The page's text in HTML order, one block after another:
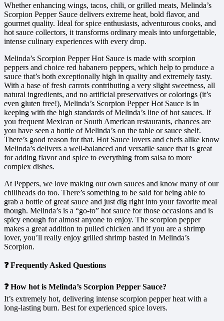
Whether enhancing wings, tacos, chili, or grilled meats, Melinda’s
Scorpion Pepper Sauce delivers extreme heat, bold flavor, and
gourmet quality. Ideal for spice enthusiasts, adventurous cooks, and
hot sauce collectors, it transforms ordinary meals into unforgettable,
intense culinary experiences with every drop.
Melinda’s Scorpion Pepper Hot Sauce is made with scorpion
peppers and choice red habanero peppers, which help to produce a
sauce that’s both exceptionally high in quality and extremely tasty.
With a base of fresh carrots contributing a very slight sweetness, all
natural ingredients, and no artificial preservatives or colorings (it’s
even gluten free!), Melinda’s Scorpion Pepper Hot Sauce is in
keeping with the high standards of Melinda’s line of hot sauces. If
you frequent Mexican or South American restaurants, chances are
you have seen a bottle of Melinda’s on the table or sauce shelf.
There’s good reason for that. Hot Sauce lovers and chefs alike know
Melinda’s delivers a well-balanced and versatile sauce that is great
for adding flavor and spice to everything from salsa to more
complex dishes.
At Peppers, we love making our own sauces and know many of our
chiliheads do too. There’s something to be said for being able to
grab a bottle of great sauce and just dig right into your favorite meal
though. Melinda’s is a “go-to” hot sauce for those occasions and is
spicy enough for almost anyone to enjoy. The scorpion pepper
makes a great addition to pulled chicken and if you are a shrimp
lover, you’ll really enjoy grilled shrimp basted in Melinda’s
Scorpion.
❓ Frequently Asked Questions
❓ How hot is Melinda’s Scorpion Pepper Sauce?
It’s extremely hot, delivering intense scorpion pepper heat with a
long-lasting burn. Best for experienced spice lovers.